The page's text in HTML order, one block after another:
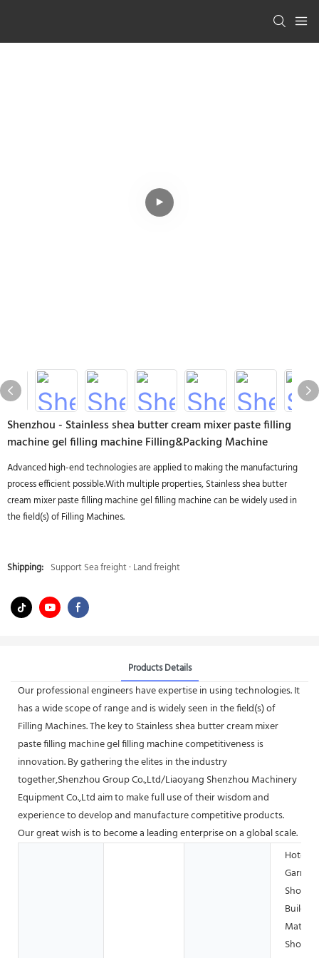
Shenzhou - Stainless shea butter cream mixer paste filling
machine gel filling machine Filling&Packing Machine
Advanced high-end technologies are applied to making the manufacturing
process efficient possible.With multiple properties, Stainless shea butter
cream mixer paste filling machine gel filling machine can be widely used in
the field(s) of Filling Machines.
Shipping: Support Sea freight · Land freight
Products Details
Our professional engineers have expertise in using technologies. It
has a wide scope of range and is widely seen in the field(s) of
Filling Machines. The key to Stainless shea butter cream mixer
paste filling machine gel filling machine competitiveness is
innovation. By gathering the elites in the industry
together,Shenzhou Group Co.,Ltd/Liaoyang Shenzhou Machinery
Equipment Co.,Ltd aim to make full use of their wisdom and
experience to develop and manufacture competitive products.
Our great wish is to become a leading enterprise on a global scale.
Hotels,
Shops,
Building
Material
Shops,